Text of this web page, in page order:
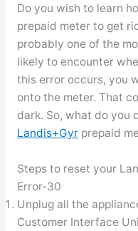
Do you wish to learn
prepaid meter to get
probably one of the
likely to encounter
this error occurs, you
onto the meter. That
dark. So, what do you
Landis+Gyrprepaid
Steps to reset your
Error-30
Unplug all the
Customer Interface